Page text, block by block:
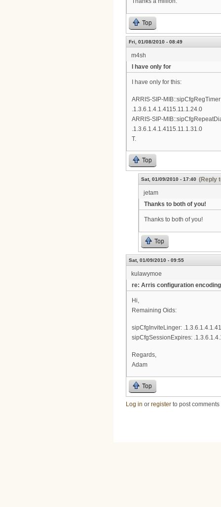
Top
Fri, 01/08/2010 - 08:49
m4sh
I have only for
I have only for this:
ARRIS-SIP-
.1.3.6.1.4.1.4115.11.1.24.0
ARRIS-SIP-
.1.3.6.1.4.1.4115.11.1.31.0
T.
Top
Sat, 01/09/2010 - 17:40 (Reply
jetam
Thanks to both of you!
Thanks to both of you!
Top
Sat, 01/09/2010 - 09:55
kulawymoe
re: Arris configuration encoding
Hi,
Remaining Oids:
sipCfgInviteLinger:
sipCfgSessionExpires:
Regards,
Adam
Top
Log in or register to post comments